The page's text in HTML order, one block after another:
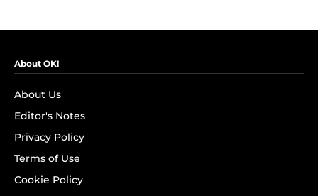
About OK!
About Us
Editor's Notes
Privacy Policy
Terms of Use
Cookie Policy